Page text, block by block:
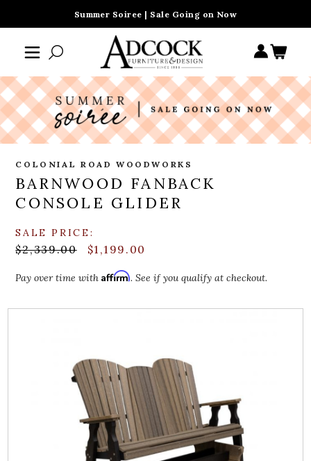
Summer Soiree | Sale Going on Now
COLONIAL ROAD WOODWORKS
BARNWOOD FANBACK
CONSOLE GLIDER
SALE PRICE:
$2,339.00 $1,199.00
Pay over time withAffirm. See if you qualify at checkout.